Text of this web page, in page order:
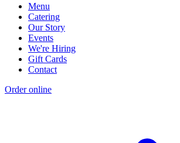
Menu
Catering
Our Story
Events
We're Hiring
Gift Cards
Contact
Order online